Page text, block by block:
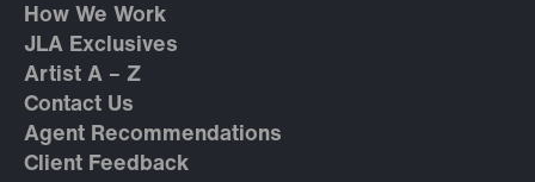
How We Work
JLA Exclusives
Artist A – Z
Contact Us
Agent Recommendations
Client Feedback